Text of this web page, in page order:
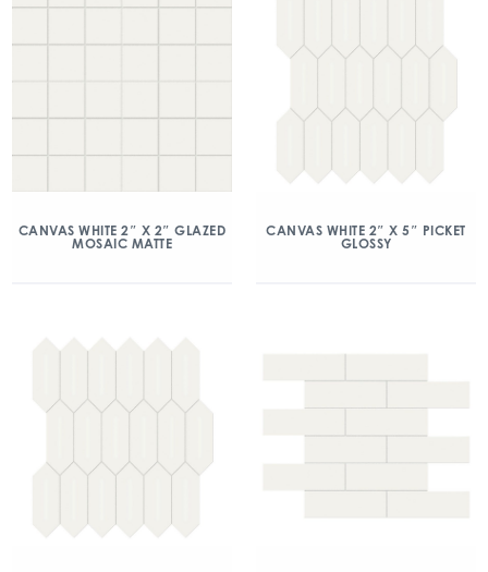
CANVAS WHITE 2″ X 2″ GLAZED
MOSAIC MATTE
CANVAS WHITE 2″ X 5″ PICKET
GLOSSY